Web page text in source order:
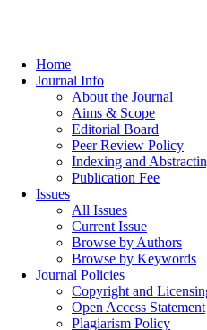
Home
Journal Info
About the Journal
Aims & Scope
Editorial Board
Peer Review Policy
Indexing and
Publication Fee
Issues
All Issues
Current Issue
Browse by Authors
Browse by Keywords
Journal Policies
Copyright and
Open Access Statement
Plagiarism Policy